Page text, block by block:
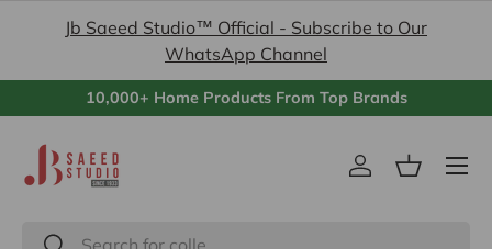
to contentJb Saeed Studio™ Official - Subscribe to Our
WhatsApp Channel
10,000+ Home Products From Top Brands
Search
Search
Log inBasket
Menu